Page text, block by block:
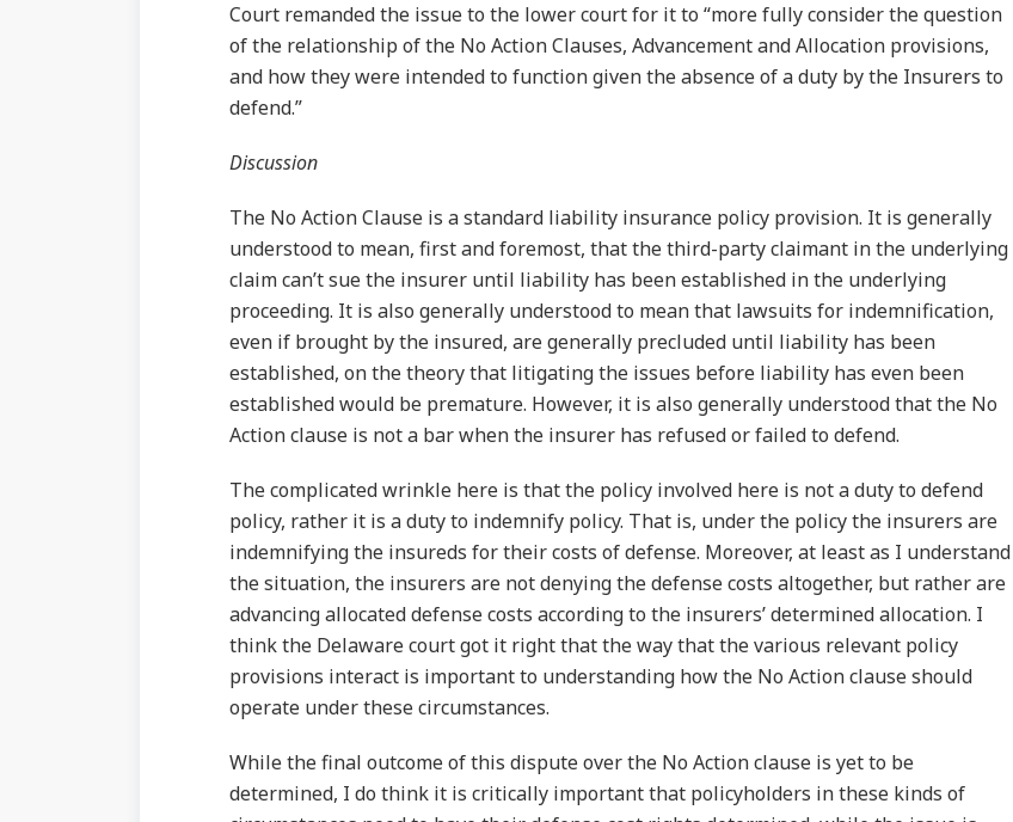
Court remanded the issue to the lower court for it to “more fully consider the question
of the relationship of the No Action Clauses, Advancement and Allocation provisions,
and how they were intended to function given the absence of a duty by the Insurers to
defend.”
Discussion
The No Action Clause is a standard liability insurance policy provision. It is generally
understood to mean, first and foremost, that the third-party claimant in the underlying
claim can’t sue the insurer until liability has been established in the underlying
proceeding. It is also generally understood to mean that lawsuits for indemnification,
even if brought by the insured, are generally precluded until liability has been
established, on the theory that litigating the issues before liability has even been
established would be premature. However, it is also generally understood that the No
Action clause is not a bar when the insurer has refused or failed to defend.
The complicated wrinkle here is that the policy involved here is not a duty to defend
policy, rather it is a duty to indemnify policy. That is, under the policy the insurers are
indemnifying the insureds for their costs of defense. Moreover, at least as I understand
the situation, the insurers are not denying the defense costs altogether, but rather are
advancing allocated defense costs according to the insurers’ determined allocation. I
think the Delaware court got it right that the way that the various relevant policy
provisions interact is important to understanding how the No Action clause should
operate under these circumstances.
While the final outcome of this dispute over the No Action clause is yet to be
determined, I do think it is critically important that policyholders in these kinds of